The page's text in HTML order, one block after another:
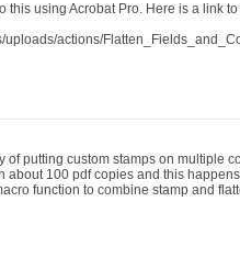
this using Acrobat Pro. Here is a link
uploads/actions/
of putting custom stamps on multiple
about 100 pdf copies and this
function to combine stamp and